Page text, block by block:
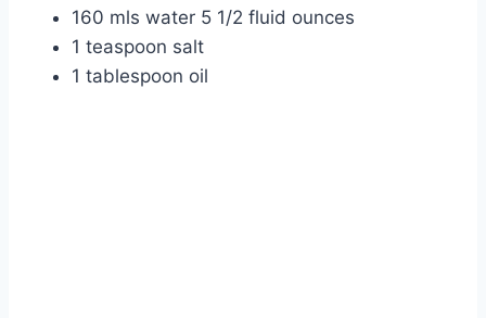
160 mls water 5 1/2 fluid ounces
1 teaspoon salt
1 tablespoon oil